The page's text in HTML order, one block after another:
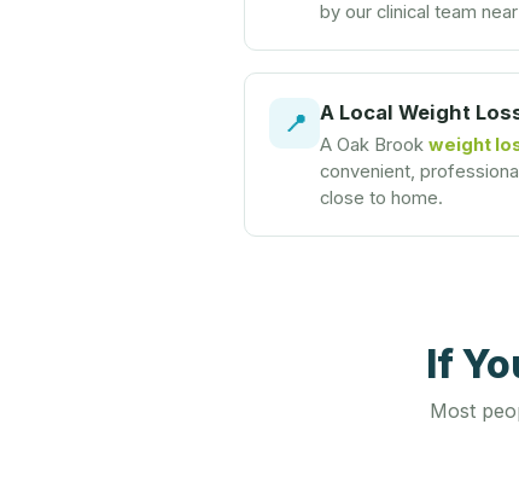
by our clinical team
📍 A Local Weight
A Oak Brook weight
convenient,
close to home.
If
Most